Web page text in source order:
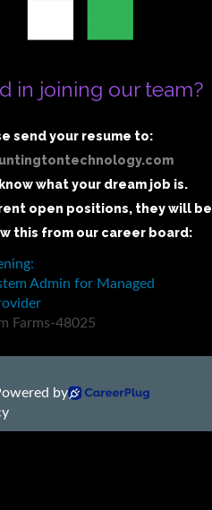
in joining our team?
send your resume to:
what your dream job is.
open positions, they will be
this from our career board: